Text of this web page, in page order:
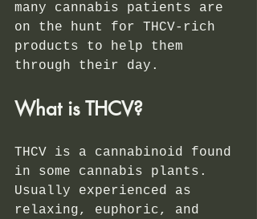
many cannabis patients are
on the hunt for THCV-rich
products to help them
through their day.
What is THCV?
THCV is a cannabinoid found
in some cannabis plants.
Usually experienced as
relaxing, euphoric, and